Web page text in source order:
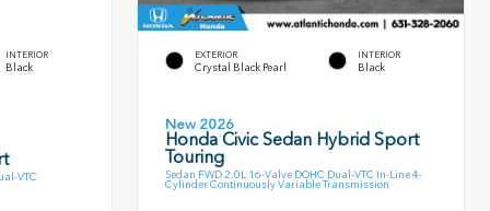
INTERIOR
Black
VTC
EXTERIOR
Crystal Black Pearl
INTERIOR
Black
New 2026
Honda Civic Sedan Hybrid Sport
Touring
Sedan FWD 2.0L 16-Valve DOHC Dual-VTC In-Line 4-
Cylinder Continuously Variable Transmission